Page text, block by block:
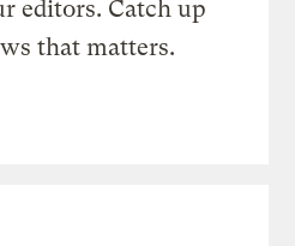
editors. Catch up
that matters.